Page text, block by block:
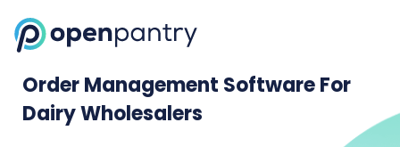
Order Management Software For
Dairy Wholesalers